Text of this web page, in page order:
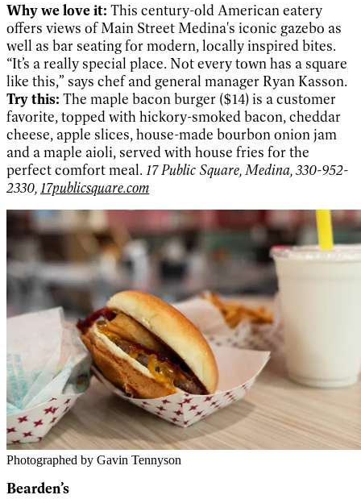
Why we love it: This century-old American eatery
offers views of Main Street Medina's iconic gazebo as
well as bar seating for modern, locally inspired bites.
“It’s a really special place. Not every town has a square
like this,” says chef and general manager Ryan Kasson.
Try this: The maple bacon burger ($14) is a customer
favorite, topped with hickory-smoked bacon, cheddar
cheese, apple slices, house-made bourbon onion jam
and a maple aioli, served with house fries for the
perfect comfort meal. 17 Public Square, Medina, 330-952-
2330,17publicsquare.com
Photographed by Gavin Tennyson
Bearden’s